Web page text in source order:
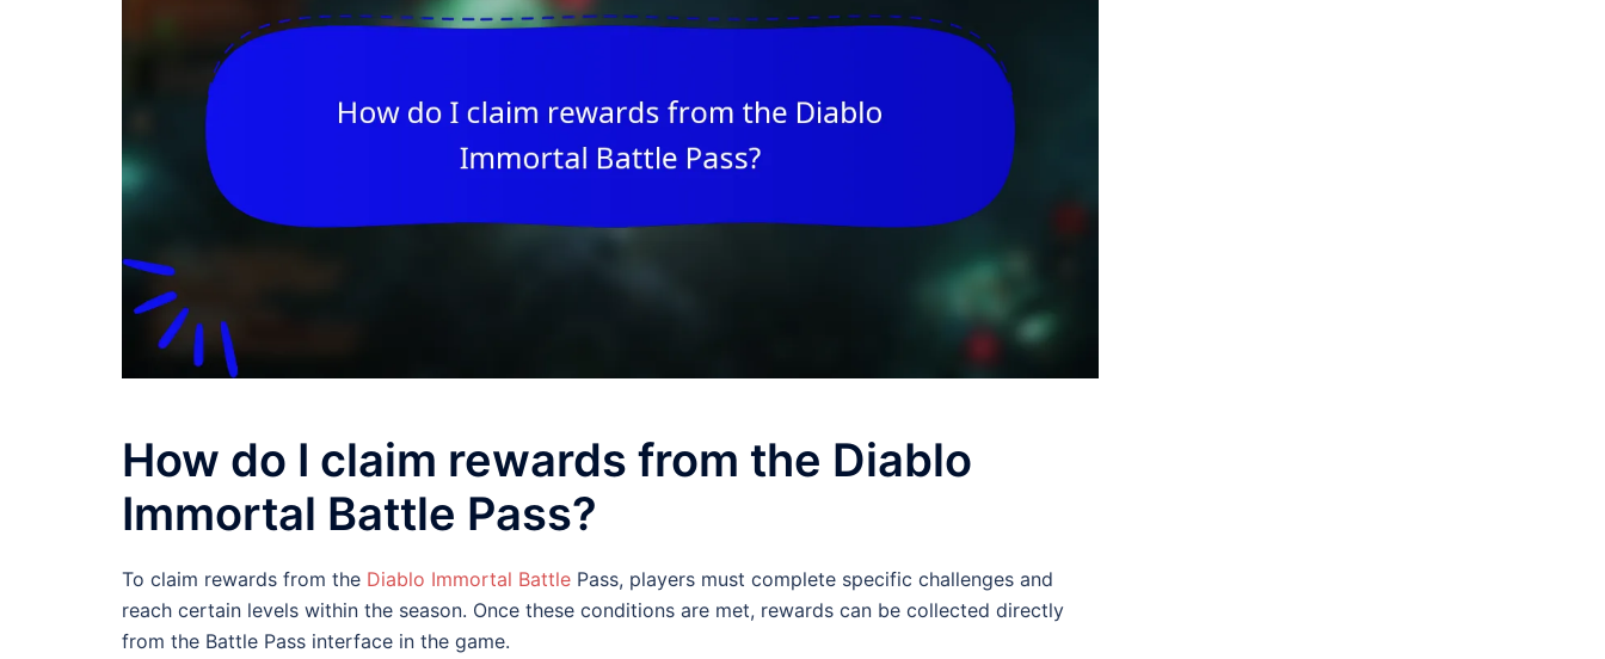
How do I claim rewards from the Diablo
Immortal Battle Pass?
To claim rewards from the Diablo Immortal Battle Pass, players must complete specific challenges and
reach certain levels within the season. Once these conditions are met, rewards can be collected directly
from the Battle Pass interface in the game.